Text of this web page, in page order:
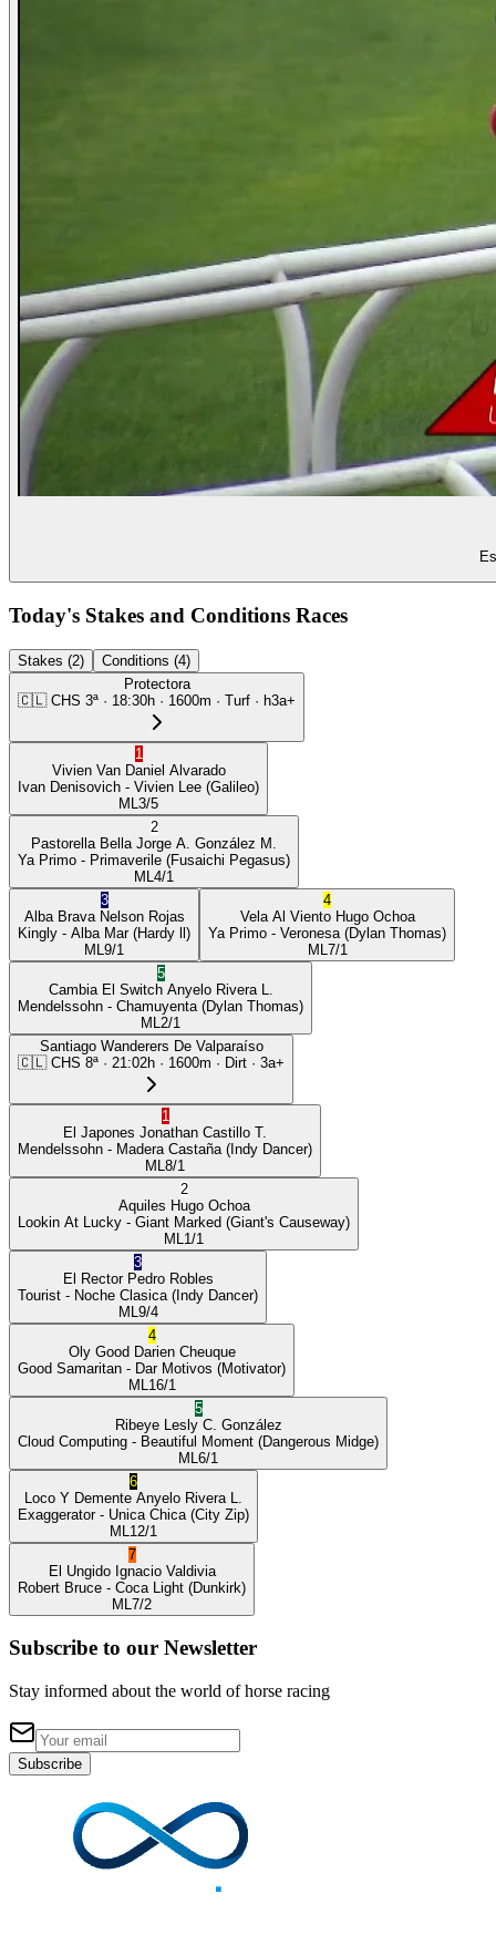
Today's Stakes and Conditions Races
Stakes (2)
Conditions (4)
Protectora
🇨🇱 CHS 3ª · 18:30h · 1600m · Turf · h3a+
1
Vivien Van
Daniel Alvarado
Ivan Denisovich - Vivien Lee (Galileo)
ML 3/5
2
Pastorella Bella Jorge A. González M.
Ya Primo - Primaverile (Fusaichi Pegasus)
ML 4/1
3
Alba Brava Nelson Rojas
Kingly - Alba Mar(Hardy ll)
ML 9/1
4
Vela Al Viento Hugo Ochoa
Ya Primo - Veronesa (Dylan Thomas)
ML 7/1
5
Cambia El Switch Anyelo Rivera L.
Mendelssohn - Chamuyenta (Dylan Thomas)
ML 2/1
Santiago Wanderers De Valparaíso
🇨🇱 CHS 8ª · 21:02h · 1600m · Dirt · 3a+
1
El Japones Jonathan Castillo T.
Mendelssohn - Madera Castaña (Indy Dancer)
ML 8/1
2
Aquiles Hugo Ochoa
Lookin At Lucky - Giant Marked (Giant's Causeway)
ML 1/1
3
El Rector Pedro Robles
Tourist - Noche Clasica (Indy Dancer)
ML 9/4
4
Oly Good Darien Cheuque
Good Samaritan - Dar Motivos (Motivator)
ML 16/1
5
Ribeye Lesly C. González
Cloud Computing - Beautiful Moment (Dangerous Midge)
ML 6/1
6
Loco Y Demente Anyelo Rivera L.
Exaggerator- Unica Chica (City Zip)
ML 12/1
7
El Ungido Ignacio Valdivia
Robert Bruce - Coca Light (Dunkirk)
ML 7/2
Subscribe to our Newsletter
Stay informed about the world of horse racing
Subscribe